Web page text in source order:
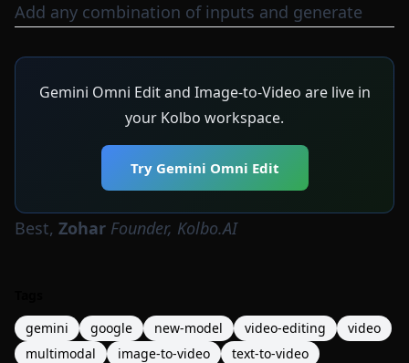
Add any combination of inputs and generate
Gemini Omni Edit and Image-to-Video are live in
your Kolbo workspace.
Try Gemini Omni Edit
Best, Zohar Founder, Kolbo.AI
gemini
google new-model video-editing
video
multimodal
image-to-video text-to-video